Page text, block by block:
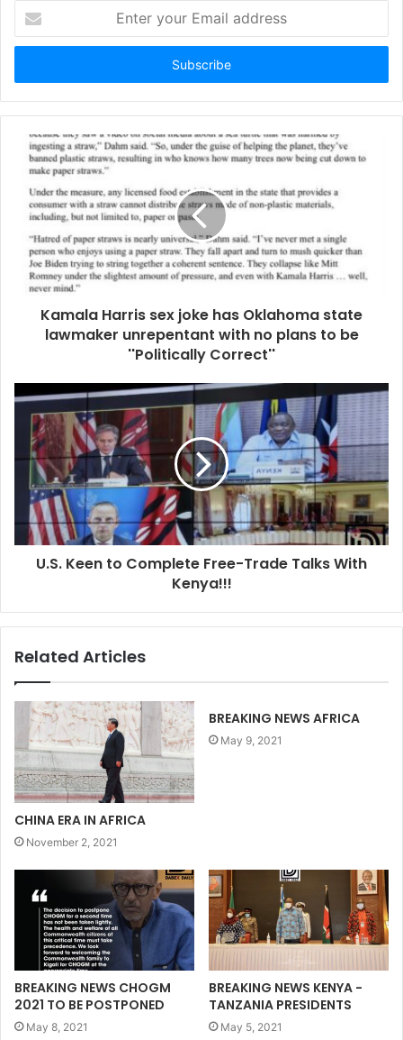
t
r
y
s
Kamala Harris sex joke has Oklahoma state
lawmaker unrepentant with no plans to be
''Politically Correct''
U.S. Keen to Complete Free-Trade Talks With
Kenya!!!
Related Articles
CHINA ERA IN AFRICA
November 2, 2021
BREAKING NEWS AFRICA
May 9, 2021
BREAKING NEWS CHOGM
2021 TO BE POSTPONED
May 8, 2021
BREAKING NEWS KENYA -
TANZANIA PRESIDENTS
May 5, 2021